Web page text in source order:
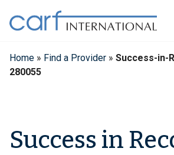
content
Home » Find a Provider » Success-in-
280055
Success in